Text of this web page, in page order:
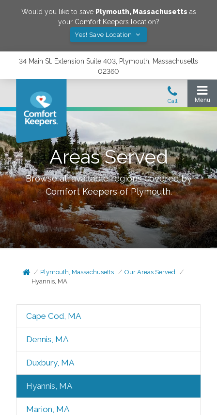
Would you like to save Plymouth, Massachusetts as
your Comfort Keepers location?
Yes! Save Location
34 Main St. Extension Suite 403, Plymouth, Massachusetts
02360
Areas Served
Browse all available regions covered by
Comfort Keepers ofPlymouth.
Plymouth, Massachusetts
Our Areas Served
Hyannis, MA
Cape Cod, MA
Dennis, MA
Duxbury, MA
Hyannis, MA
Marion, MA